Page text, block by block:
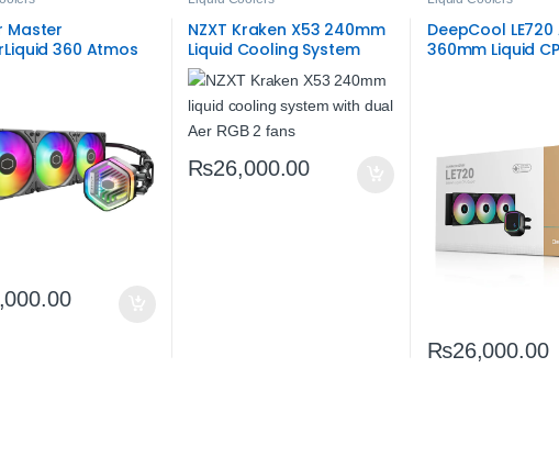
Master
360 Atmos
NZXT Kraken X53 240mm
Liquid Cooling System
(Open Box) |
High‑Performance AIO
CPU Cooler
₨26,000.00
DeepCool LE720
360mm Liquid
₨26,000.00